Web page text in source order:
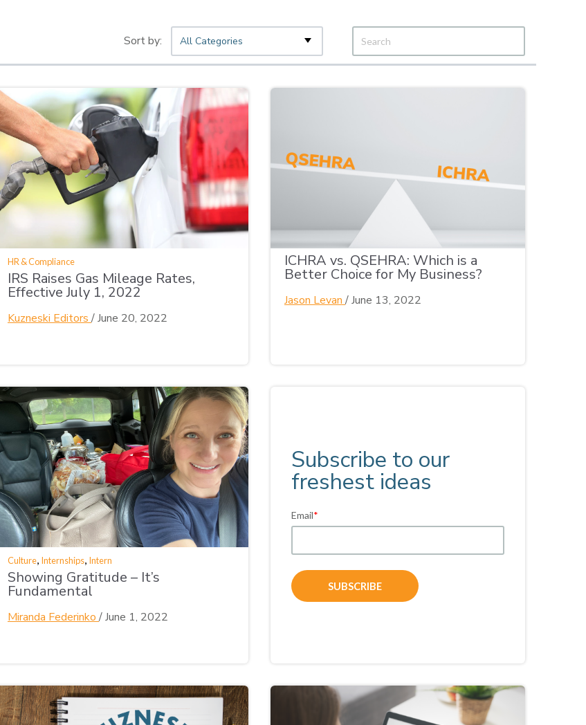
All Categories
HR & Compliance
IRS Raises Gas Mileage Rates,
Effective July 1, 2022
Kuzneski Editors /June 20, 2022
ICHRA vs. QSEHRA: Which is a
Better Choice for My Business?
Jason Levan /June 13, 2022
Culture, Internships, Intern
Showing Gratitude – It’s
Fundamental
Miranda Federinko /June 1, 2022
Subscribe to our
freshest ideas
Email*